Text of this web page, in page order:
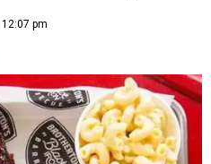
pm